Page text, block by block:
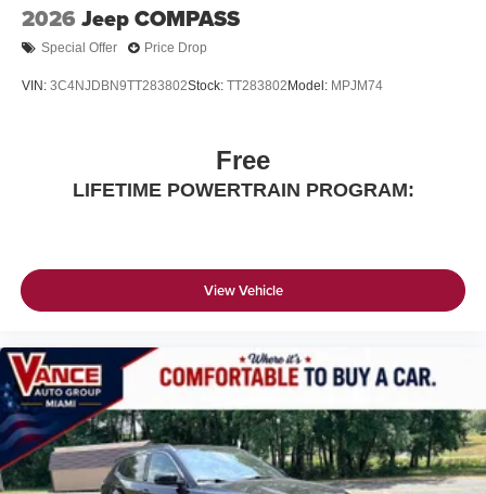
2026 Jeep COMPASS
Special Offer Price Drop
VIN: 3C4NJDBN9TT283802Stock: TT283802Model: MPJM74
Free
LIFETIME POWERTRAIN PROGRAM:
View Vehicle